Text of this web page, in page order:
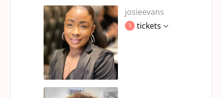
josieevans
1 tickets